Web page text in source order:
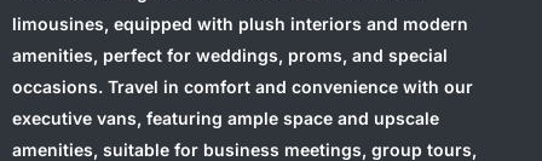
limousines, equipped with plush interiors and modern
amenities, perfect for weddings, proms, and special
occasions. Travel in comfort and convenience with our
executive vans, featuring ample space and upscale
amenities, suitable for business meetings, group tours,